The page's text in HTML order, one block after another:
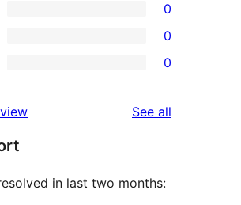
0
0
0
See all
in last two months: